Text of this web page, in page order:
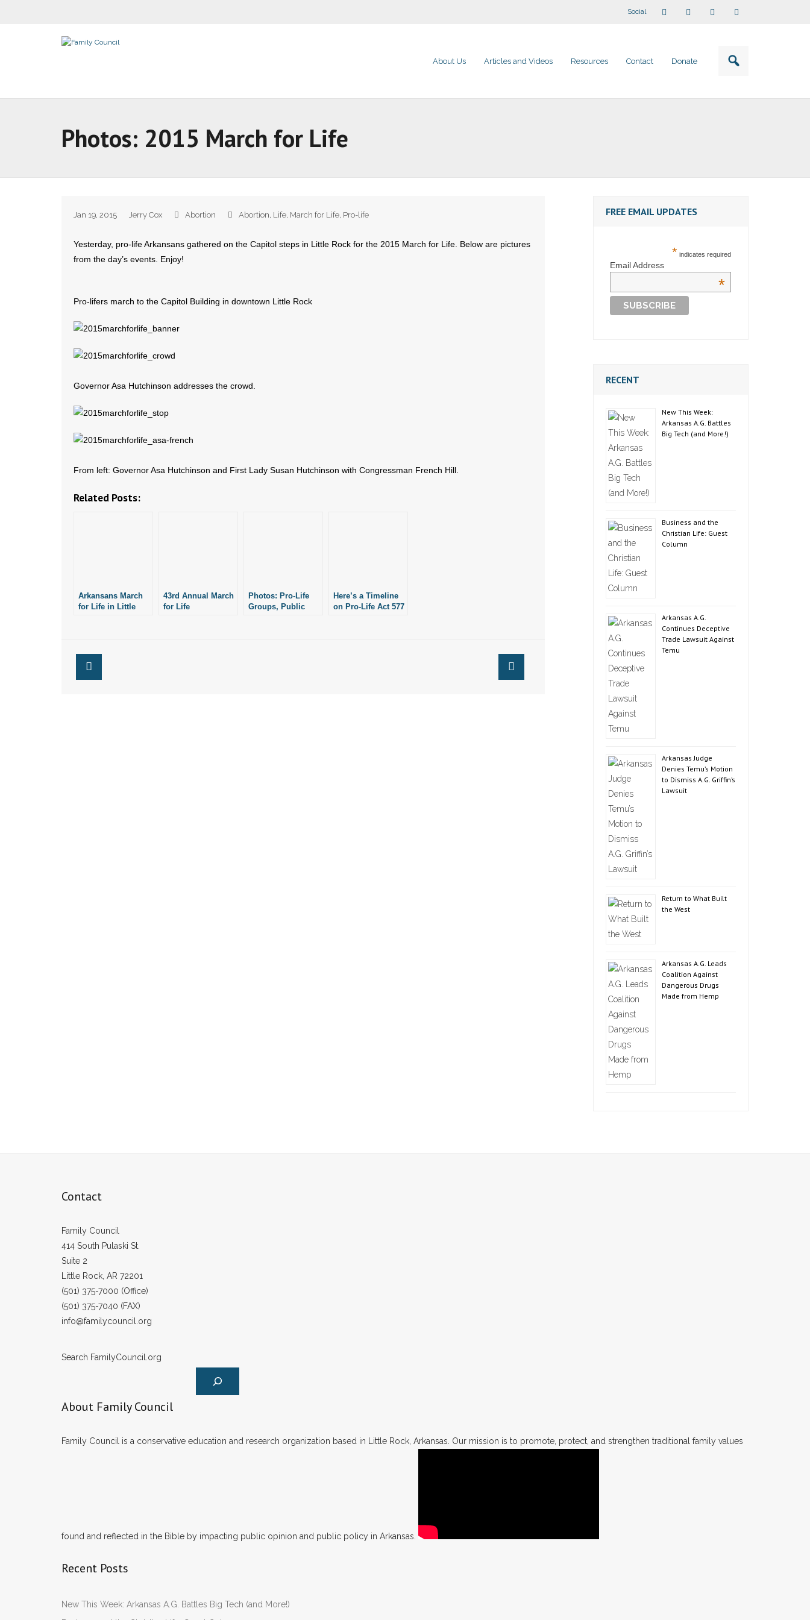
Social
About Us Articles and Videos Resources Contact Donate
Photos: 2015 March for Life
Jan 19, 2015 Jerry Cox Abortion Abortion, Life, March for Life, Pro-life
Yesterday, pro-life Arkansans gathered on the Capitol steps in Little Rock for the 2015 March for Life. Below are pictures
from the day’s events. Enjoy!
Pro-lifers march to the Capitol Building in downtown Little Rock
Governor Asa Hutchinson addresses the crowd.
From left: Governor Asa Hutchinson and First Lady Susan Hutchinson with Congressman French Hill.
Related Posts:
Arkansans March
for Life in Little
43rd Annual March
for Life
Photos: Pro-Life
Groups, Public
Here’s a Timeline
on Pro-Life Act 577
FREE EMAIL UPDATES
* indicates required
Email Address
*
RECENT
New This Week:
Arkansas A.G. Battles
Big Tech (and More!)
Business and the
Christian Life: Guest
Column
Arkansas A.G.
Continues Deceptive
Trade Lawsuit Against
Temu
Arkansas Judge
Denies Temu’s Motion
to Dismiss A.G. Griffin’s
Lawsuit
Return to What Built
the West
Arkansas A.G. Leads
Coalition Against
Dangerous Drugs
Made from Hemp
Contact
Family Council
414 South Pulaski St.
Suite 2
Little Rock, AR 72201
(501) 375-7000 (Office)
(501) 375-7040 (FAX)
info@familycouncil.org
Search FamilyCouncil.org
About Family Council
Family Council is a conservative education and research organization based in Little Rock, Arkansas. Our mission is to promote, protect, and strengthen traditional family values
found and reflected in the Bible by impacting public opinion and public policy in Arkansas.
Recent Posts
New This Week: Arkansas A.G. Battles Big Tech (and More!)